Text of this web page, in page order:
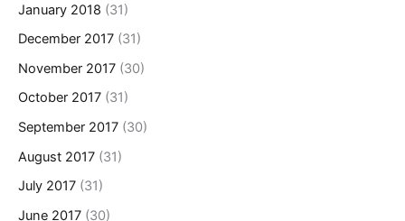
January 2018 (31)
December 2017 (31)
November 2017 (30)
October 2017 (31)
September 2017 (30)
August 2017 (31)
July 2017 (31)
June 2017 (30)